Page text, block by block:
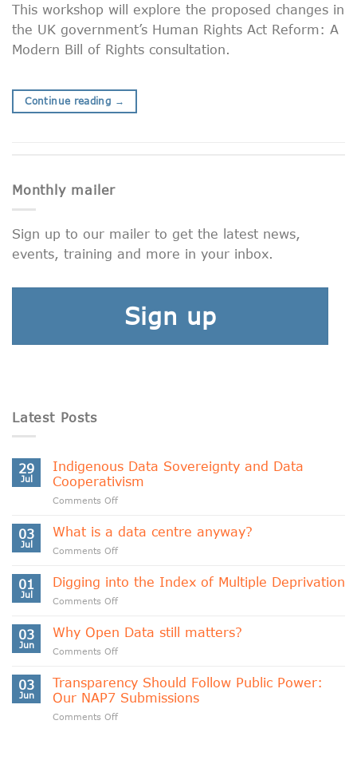
This workshop will explore the proposed changes in
the UK government’s Human Rights Act Reform: A
Modern Bill of Rights consultation.
Continue reading →
Monthly mailer
Sign up to our mailer to get the latest news,
events, training and more in your inbox.
Sign up
Latest Posts
29
Jul
Indigenous Data Sovereignty and Data
Cooperativism
Comments Offon
Data
Cooperativism
03
Jul
What is a data centre anyway?
Comments Offon
is
anyway?
01
Jul
Digging into the Index of Multiple Deprivation
Comments Offon
into
Multiple
Deprivation
03
Jun
Why Open Data still matters?
Comments Offon
Data
still
matters?
03
Jun
Transparency Should Follow Public Power:
Our NAP7 Submissions
Comments Offon